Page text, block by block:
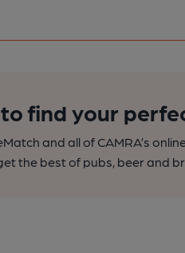
find your
and all of CAMRA’s
the best of pubs, beer and